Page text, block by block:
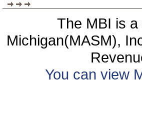
The MBI is
Michigan(MASM),
You can view